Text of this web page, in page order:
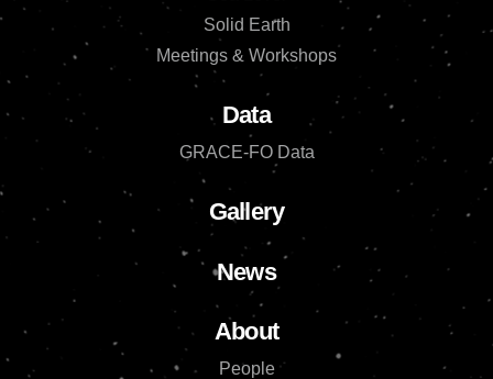
Solid Earth
Meetings & Workshops
Data
GRACE-FO Data
Gallery
News
About
People